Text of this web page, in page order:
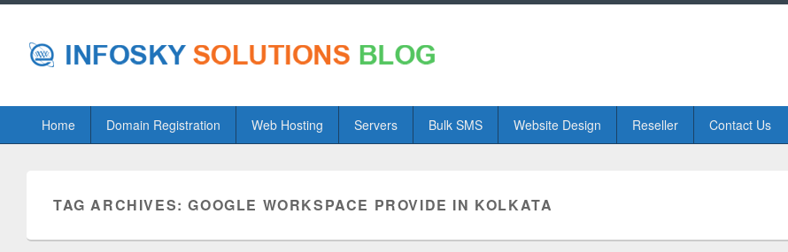
PrimaryHome Domain Registration Web Hosting Servers Bulk SMS Website Design Reseller Contact Us
TAG ARCHIVES:GOOGLE WORKSPACE PROVIDE IN KOLKATA